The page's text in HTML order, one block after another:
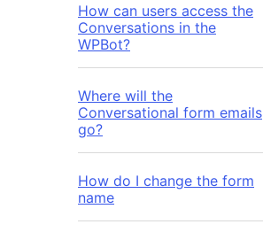
How can users access the
Conversations in the
WPBot?
Where will the
Conversational form emails
go?
How do I change the form
name